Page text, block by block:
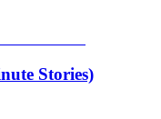
Stories)